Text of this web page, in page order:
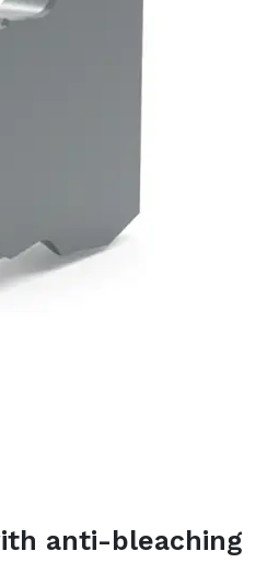
anti-bleaching